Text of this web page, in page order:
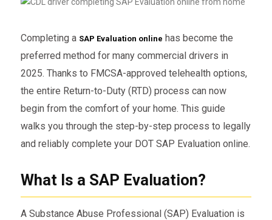
Completing a SAP Evaluation online has become the
preferred method for many commercial drivers in
2025. Thanks to FMCSA-approved telehealth options,
the entire Return-to-Duty (RTD) process can now
begin from the comfort of your home. This guide
walks you through the step-by-step process to legally
and reliably complete your DOT SAP Evaluation online.
What Is a SAP Evaluation?
A Substance Abuse Professional (SAP) Evaluation is